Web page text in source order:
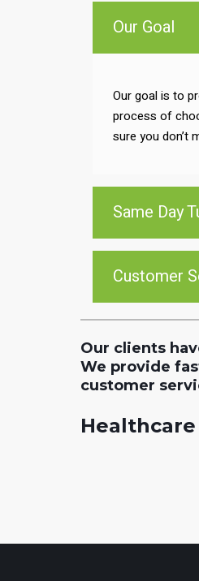
Our Goal
Our goal is to
process of
sure you don’t
Same Day
Customer
Our clients
We provide
customer